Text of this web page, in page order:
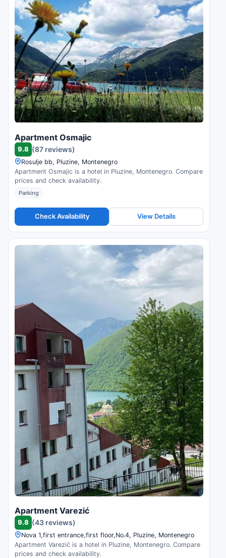
Apartment Osmajic
9.8 (87 reviews)
Rosulje bb, Pluzine, Montenegro
Apartment Osmajic is a hotel in Pluzine, Montenegro. Compare
prices and check availability.
Parking
Check Availability View Details
Apartment Varezić
9.8 (43 reviews)
Nova 1,first entrance,first floor,No.4, Pluzine, Montenegro
Apartment Varezić is a hotel in Pluzine, Montenegro. Compare
prices and check availability.